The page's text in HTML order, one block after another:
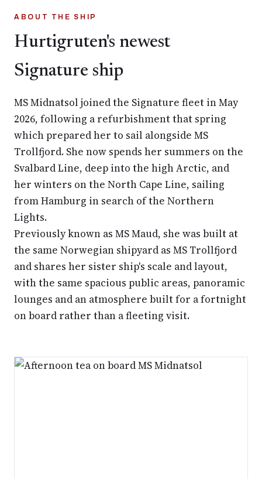
ABOUT THE SHIP
Hurtigruten's newest
Signature ship
MS Midnatsol joined the Signature fleet in May
2026, following a refurbishment that spring
which prepared her to sail alongside MS
Trollfjord. She now spends her summers on the
Svalbard Line, deep into the high Arctic, and
her winters on the North Cape Line, sailing
from Hamburg in search of the Northern
Lights.
Previously known as MS Maud, she was built at
the same Norwegian shipyard as MS Trollfjord
and shares her sister ship's scale and layout,
with the same spacious public areas, panoramic
lounges and an atmosphere built for a fortnight
on board rather than a fleeting visit.